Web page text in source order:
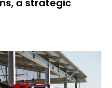
a strategic